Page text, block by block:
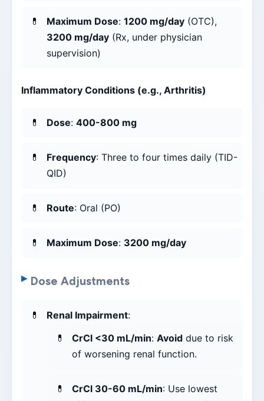
Maximum Dose: 1200 mg/day (OTC),
3200 mg/day (Rx, under physician
supervision)
Inflammatory Conditions (e.g., Arthritis)
Dose: 400-800 mg
Frequency: Three to four times daily (TID-
QID)
Route: Oral (PO)
Maximum Dose: 3200 mg/day
Dose Adjustments
Renal Impairment:
CrCl <30 mL/min: Avoid due to risk
of worsening renal function.
CrCl 30-60 mL/min: Use lowest